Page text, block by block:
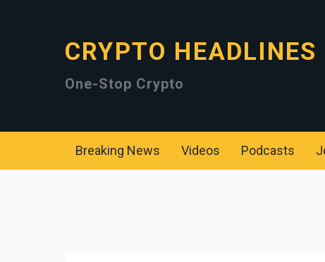
CRYPTO HEADLINES
One-Stop Crypto
Breaking News Videos Podcasts